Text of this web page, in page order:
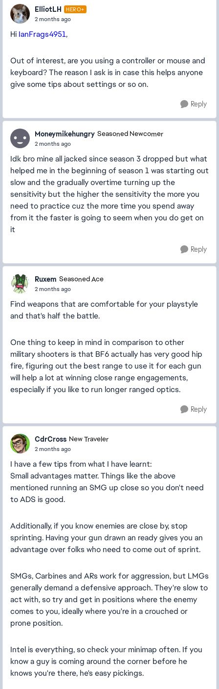
ElliotLH HERO+
2 months ago
Hi IanFrags4951,
Out of interest, are you using a controller or mouse and
keyboard? The reason I ask is in case this helps anyone
give some tips about settings or so on.
Reply
Moneymikehungry Seasoned Newcomer
2 months ago
Idk bro mine all jacked since season 3 dropped but what
helped me in the beginning of season 1 was starting out
slow and the gradually overtime turning up the
sensitivity but the higher the sensitivity the more you
need to practice cuz the more time you spend away
from it the faster is going to seem when you do get on
it
Reply
Ruxem Seasoned Ace
2 months ago
Find weapons that are comfortable for your playstyle
and that's half the battle.
One thing to keep in mind in comparison to other
military shooters is that BF6 actually has very good hip
fire, figuring out the best range to use it for each gun
will help a lot at winning close range engagements,
especially if you like to run longer ranged optics.
Reply
CdrCross New Traveler
2 months ago
I have a few tips from what I have learnt:
Small advantages matter. Things like the above
mentioned running an SMG up close so you don't need
to ADS is good.
Additionally, if you know enemies are close by, stop
sprinting. Having your gun drawn an ready gives you an
advantage over folks who need to come out of sprint.
SMGs, Carbines and ARs work for aggression, but LMGs
generally demand a defensive approach. They're slow to
act with, so try and get in positions where the enemy
comes to you, ideally where you're in a crouched or
prone position.
Intel is everything, so check your minimap often. If you
know a guy is coming around the corner before he
knows you're there, he's easy pickings.